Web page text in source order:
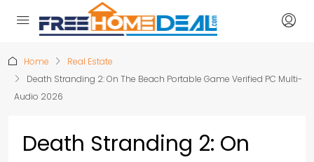
Home
Real Estate
Death Stranding 2: On The Beach Portable Game Verified PC Multi-
Audio 2026
Death Stranding 2: On